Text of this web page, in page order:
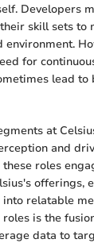
Developers
skill sets to
for
lead to
at
and
roles
offerings,
relatable
is the
data to